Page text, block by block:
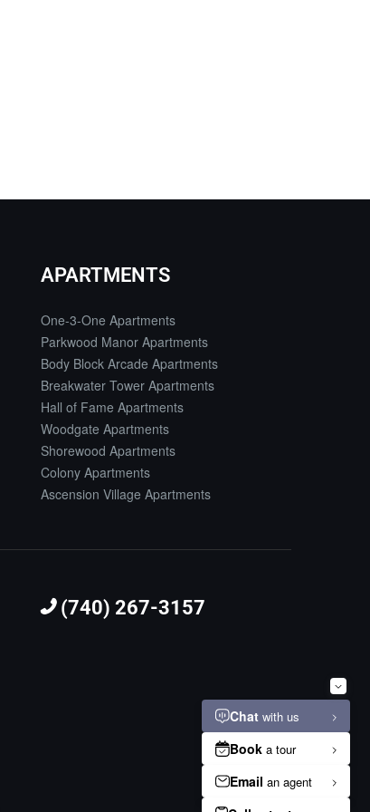
APARTMENTS
One-3-One Apartments
Parkwood Manor Apartments
Body Block Arcade Apartments
Breakwater Tower Apartments
Hall of Fame Apartments
Woodgate Apartments
Shorewood Apartments
Colony Apartments
Ascension Village Apartments
(740) 267-3157